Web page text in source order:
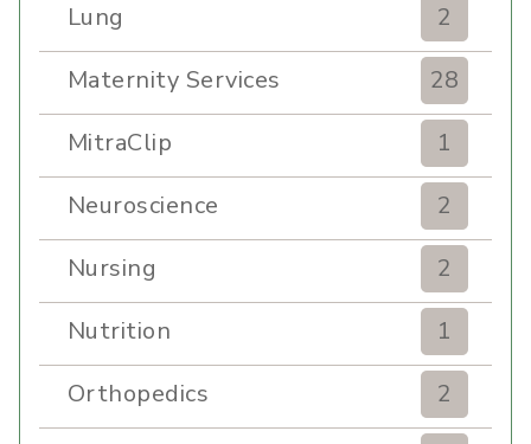
Lung
2
Maternity Services
28
MitraClip
1
Neuroscience
2
Nursing
2
Nutrition
1
Orthopedics
2